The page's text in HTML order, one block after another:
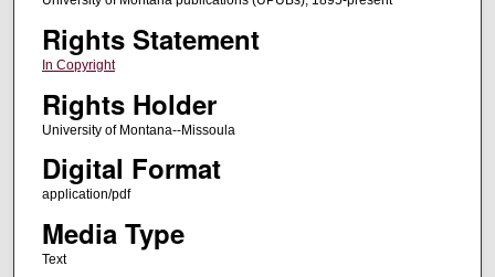
Rights Statement
In Copyright
Rights Holder
University of Montana--Missoula
Digital Format
application/pdf
Media Type
Text